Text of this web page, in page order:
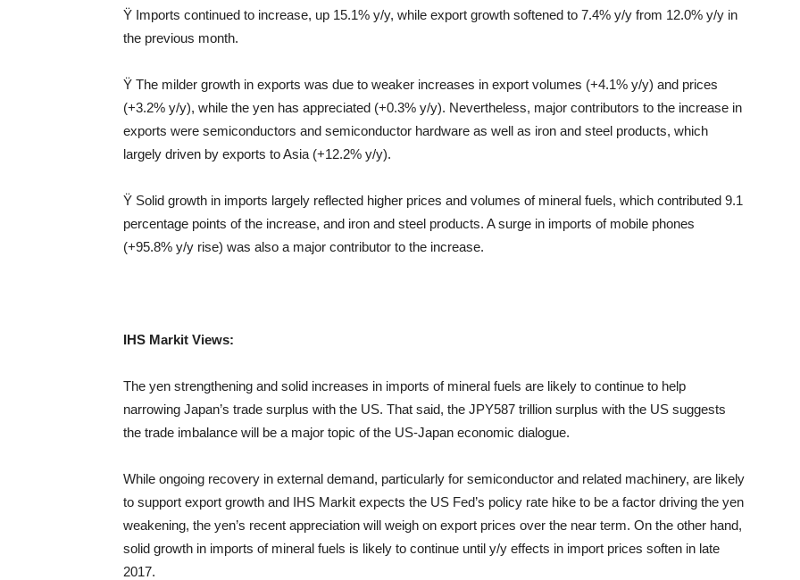
Ÿ Imports continued to increase, up 15.1% y/y, while export growth softened to 7.4% y/y from 12.0% y/y in
the previous month.
Ÿ The milder growth in exports was due to weaker increases in export volumes (+4.1% y/y) and prices
(+3.2% y/y), while the yen has appreciated (+0.3% y/y). Nevertheless, major contributors to the increase in
exports were semiconductors and semiconductor hardware as well as iron and steel products, which
largely driven by exports to Asia (+12.2% y/y).
Ÿ Solid growth in imports largely reflected higher prices and volumes of mineral fuels, which contributed 9.1
percentage points of the increase, and iron and steel products. A surge in imports of mobile phones
(+95.8% y/y rise) was also a major contributor to the increase.
IHS Markit Views:
The yen strengthening and solid increases in imports of mineral fuels are likely to continue to help
narrowing Japan’s trade surplus with the US. That said, the JPY587 trillion surplus with the US suggests
the trade imbalance will be a major topic of the US-Japan economic dialogue.
While ongoing recovery in external demand, particularly for semiconductor and related machinery, are likely
to support export growth and IHS Markit expects the US Fed’s policy rate hike to be a factor driving the yen
weakening, the yen’s recent appreciation will weigh on export prices over the near term. On the other hand,
solid growth in imports of mineral fuels is likely to continue until y/y effects in import prices soften in late
2017.